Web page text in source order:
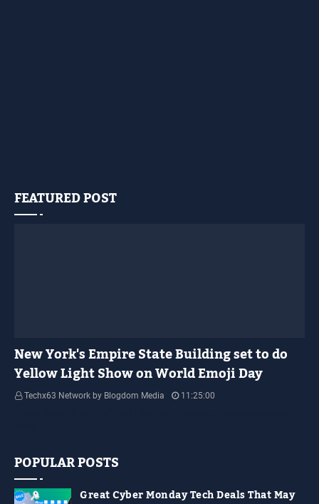
FEATURED POST
New York's Empire State Building set to do
Yellow Light Show on World Emoji Day
Techx63 Network by Blogdom Media
11:25:00
POPULAR POSTS
Great Cyber Monday Tech Deals That May